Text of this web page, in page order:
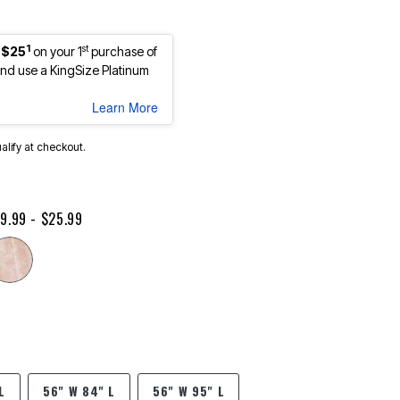
$251 on your 1stpurchase of
use a KingSize Platinum
Learn More
at checkout.
- $25.99
56" W 84" L 56" W 95" L